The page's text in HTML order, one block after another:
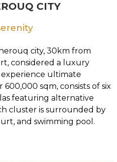
CITY
city, 30km from
considered a luxury
ultimate
sqm, consists of six
featuring alternative
cluster is surrounded by
and swimming pool.